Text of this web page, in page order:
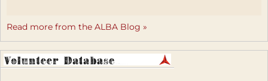
Read more from the ALBA Blog »